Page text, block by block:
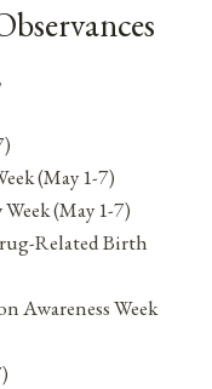
(May 1-7)
(May 1-7)
Related Birth
Awareness Week